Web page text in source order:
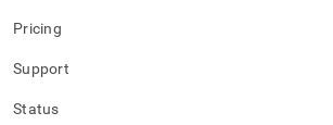
Pricing
Support
Status